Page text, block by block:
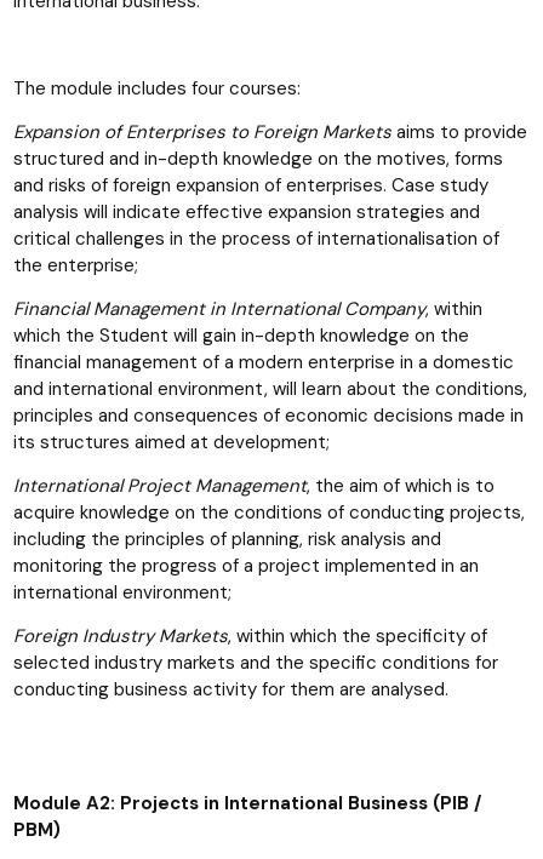
The module includes four courses:
Expansion of Enterprises to Foreign Marketsaims to provide
structured and in-depth knowledge on the motives, forms
and risks of foreign expansion of enterprises. Case study
analysis will indicate effective expansion strategies and
critical challenges in the process of internationalisation of
the enterprise;
Financial Management in International Company, within
which the Student will gain in-depth knowledge on the
financial management of a modern enterprise in a domestic
and international environment, will learn about the conditions,
principles and consequences of economic decisions made in
its structures aimed at development;
International Project Management, the aim of which is to
acquire knowledge on the conditions of conducting projects,
including the principles of planning, risk analysis and
monitoring the progress of a project implemented in an
international environment;
Foreign Industry Markets, within which the specificity of
selected industry markets and the specific conditions for
conducting business activity for them are analysed.
Module A2: Projects in International Business (PIB /
PBM)